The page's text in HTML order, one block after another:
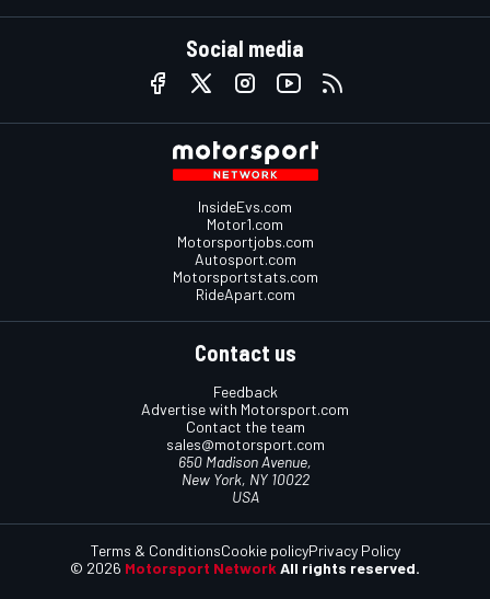
Social media
InsideEvs.com
Motor1.com
Motorsportjobs.com
Autosport.com
Motorsportstats.com
RideApart.com
Contact us
Feedback
Advertise with Motorsport.com
Contact the team
sales@motorsport.com
650 Madison Avenue,
New York, NY 10022
USA
© 2026 Motorsport Network All rights reserved.
Terms & ConditionsCookie policyPrivacy Policy